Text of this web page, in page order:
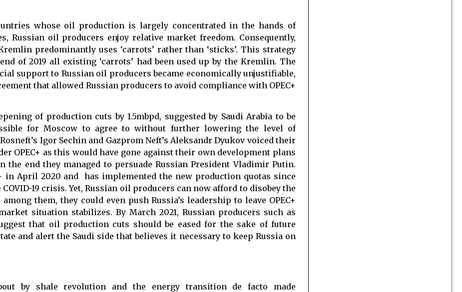
whose oil production is largely concentrated in the hands of
Russian oil producers enjoy relative market freedom. Consequently,
predominantly uses ‘carrots’ rather than ‘sticks’. This strategy
of 2019 all existing ‘carrots’ had been used up by the Kremlin. The
support to Russian oil producers became economically unjustifiable,
that allowed Russian producers to avoid compliance with OPEC+
of production cuts by 1.5mbpd, suggested by Saudi Arabia to be
for Moscow to agree to without further lowering the level of
Igor Sechin and Gazprom Neft’s Aleksandr Dyukov voiced their
OPEC+ as this would have gone against their own development plans
end they managed to persuade Russian President Vladimir Putin.
in April 2020 and has implemented the new production quotas since
19 crisis. Yet, Russian oil producers can now afford to disobey the
them, they could even push Russia’s leadership to leave OPEC+
situation stabilizes. By March 2021, Russian producers such as
that oil production cuts should be eased for the sake of future
and alert the Saudi side that believes it necessary to keep Russia on
by shale revolution and the energy transition de facto made